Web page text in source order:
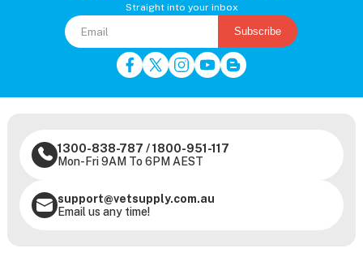
Straight into your inbox
Subscribe
1300-838-787 /1800-951-117
Mon-Fri 9AM To 6PM AEST
support@vetsupply.com.au
Email us any time!